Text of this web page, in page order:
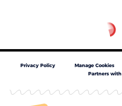
Privacy Policy Manage Cookies
Partners